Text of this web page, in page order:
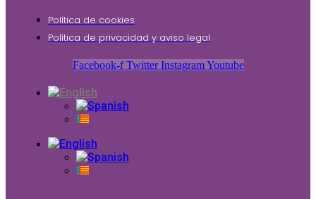
Política de cookies
Política de privacidad y aviso legal
Facebook-f Twitter Instagram Youtube